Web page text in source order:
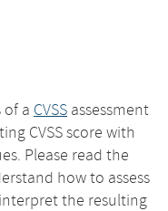
of a CVSS assessment
CVSS score with
Please read the
how to assess
the resulting